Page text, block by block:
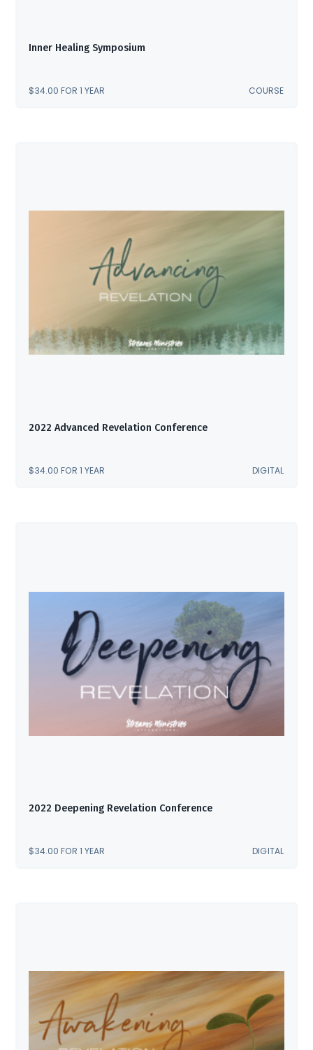
Inner Healing Symposium
$34.00 FOR 1 YEAR COURSE
2022 Advanced Revelation Conference
$34.00 FOR 1 YEAR DIGITAL
2022 Deepening Revelation Conference
$34.00 FOR 1 YEAR DIGITAL